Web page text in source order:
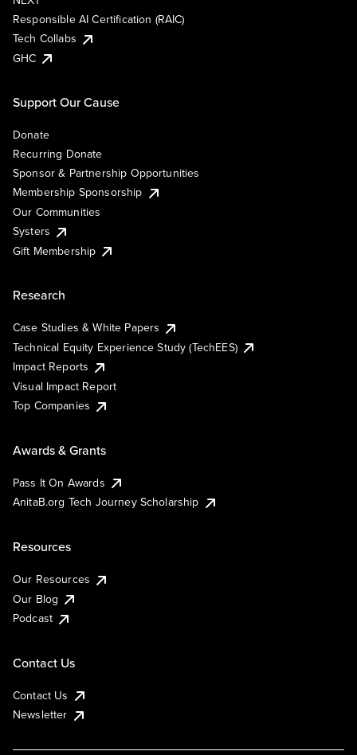
Responsible AI Certification (RAIC)
Tech Collabs
GHC
Support Our Cause
Donate
Recurring Donate
Sponsor & Partnership Opportunities
Membership Sponsorship
Our Communities
Systers
Gift Membership
Research
Case Studies & White Papers
Technical Equity Experience Study (TechEES)
Impact Reports
Visual Impact Report
Top Companies
Awards & Grants
Pass It On Awards
AnitaB.org Tech Journey Scholarship
Resources
Our Resources
Our Blog
Podcast
Contact Us
Contact Us
Newsletter